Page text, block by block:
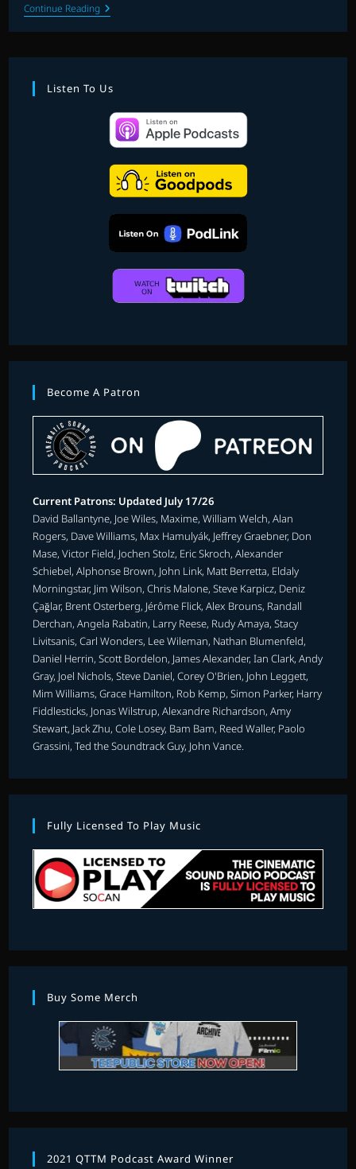
Continue ReadingTHE
ARCHIVE
WITH
DRURY:
SEVEN
Listen To Us
Become A Patron
Current Patrons: Updated July 17/26
David Ballantyne, Joe Wiles, Maxime, William Welch, Alan
Rogers, Dave Williams, Max Hamulyák, Jeffrey Graebner, Don
Mase, Victor Field, Jochen Stolz, Eric Skroch, Alexander
Schiebel, Alphonse Brown, John Link, Matt Berretta, Eldaly
Morningstar, Jim Wilson, Chris Malone, Steve Karpicz, Deniz
Çağlar, Brent Osterberg, Jérôme Flick, Alex Brouns, Randall
Derchan, Angela Rabatin, Larry Reese, Rudy Amaya, Stacy
Livitsanis, Carl Wonders, Lee Wileman, Nathan Blumenfeld,
Daniel Herrin, Scott Bordelon, James Alexander, Ian Clark, Andy
Gray, Joel Nichols, Steve Daniel, Corey O'Brien, John Leggett,
Mim Williams, Grace Hamilton, Rob Kemp, Simon Parker, Harry
Fiddlesticks, Jonas Wilstrup, Alexandre Richardson, Amy
Stewart, Jack Zhu, Cole Losey, Bam Bam, Reed Waller, Paolo
Grassini, Ted the Soundtrack Guy, John Vance.
Fully Licensed To Play Music
Buy Some Merch
2021 QTTM Podcast Award Winner